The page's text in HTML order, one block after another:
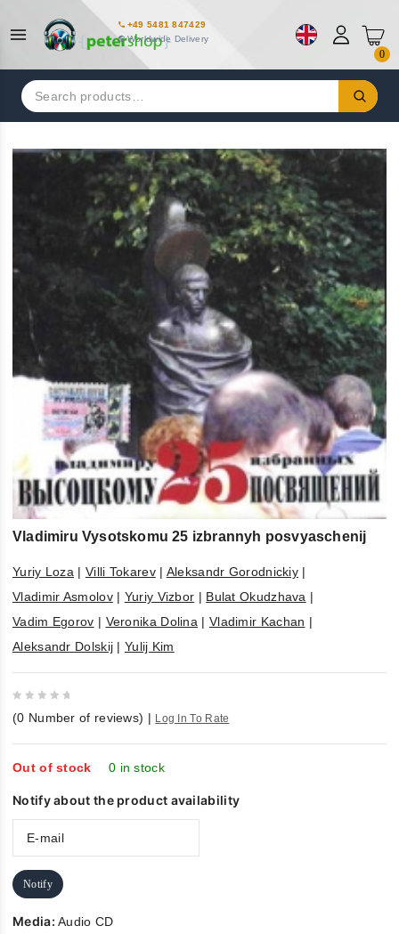
+49 5481 847429
Worldwide Delivery
0
Search
for:
Vladimiru Vysotskomu 25 izbrannyh posvyaschenij
Yuriy Loza | Villi Tokarev| Aleksandr Gorodnickiy |
Vladimir Asmolov| Yuriy Vizbor | Bulat Okudzhava |
Vadim Egorov | Veronika Dolina | Vladimir Kachan |
Aleksandr Dolskij |Yulij Kim
out
of
5
(0 Number of reviews) | Log In To Rate
Out of stock 0 in stock
Notify about the product availability
Notify
Media:Audio CD